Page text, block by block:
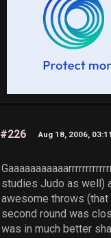
#226 Aug 18, 2006,
studies Judo as well)
awesome throws
second round was
was in much better